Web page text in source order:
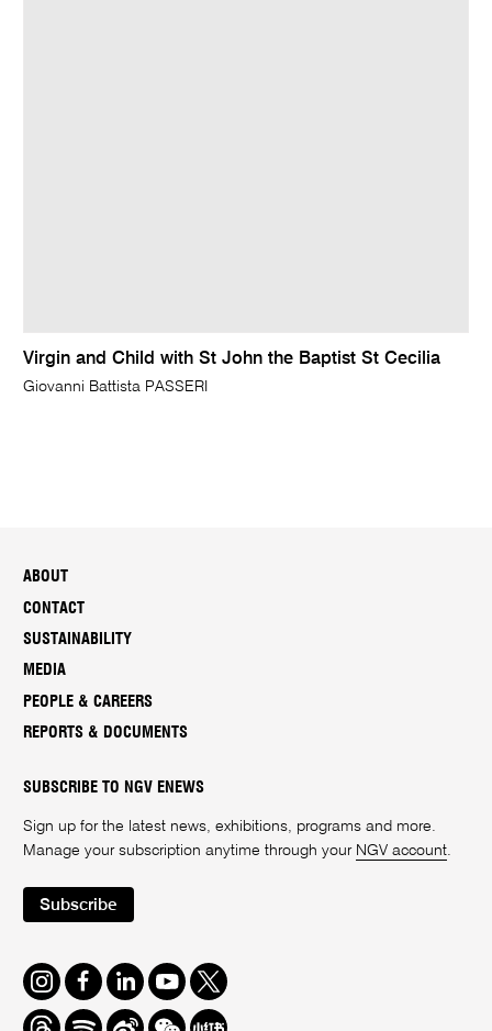
Virgin and Child with St John the Baptist St Cecilia
Giovanni Battista PASSERI
ABOUT
CONTACT
SUSTAINABILITY
MEDIA
PEOPLE & CAREERS
REPORTS & DOCUMENTS
SUBSCRIBE TO NGV ENEWS
Sign up for the latest news, exhibitions, programs and more.
Manage your subscription anytime through your NGV account.
Subscribe
Instagram
FacebookLinkedInYoutube
Twitter
ThreadsSpotifyWeiboWe Redbook